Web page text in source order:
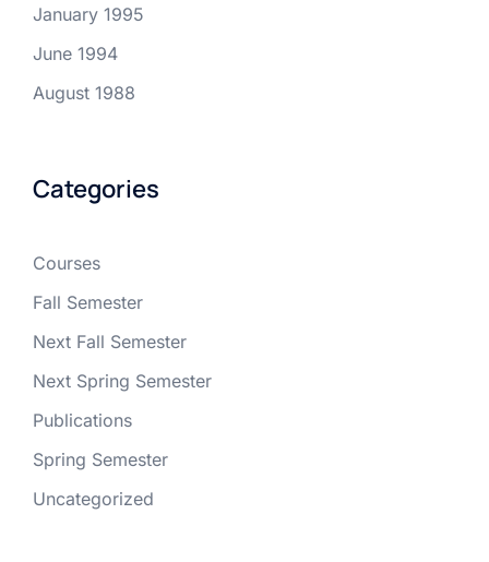
January 1995
June 1994
August 1988
Categories
Courses
Fall Semester
Next Fall Semester
Next Spring Semester
Publications
Spring Semester
Uncategorized